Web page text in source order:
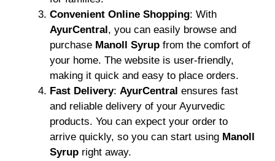
Convenient Online Shopping: With
AyurCentral , you can easily browse and
purchase Manoll Syrup from the comfort of
your home. The website is user-friendly,
making it quick and easy to place orders.
Fast Delivery: AyurCentral ensures fast
and reliable delivery of your Ayurvedic
products. You can expect your order to
arrive quickly, so you can start using Manoll
Syrup right away.